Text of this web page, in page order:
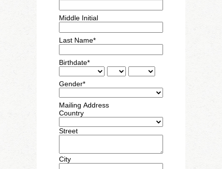
Middle Initial
Last Name*
Birthdate*
Gender*
Mailing Address
Country
Street
City